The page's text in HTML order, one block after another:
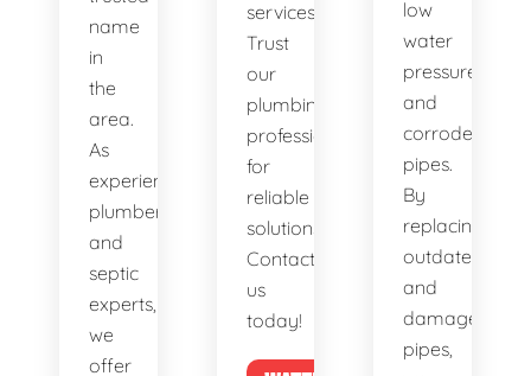
name
in
the
area.
As
experienced
plumbers
and
septic
experts,
we
offer
services.
Trust
our
plumbing
professionals
for
reliable
solutions.
Contact
us
today!
low
water
pressure,
and
corroded
pipes.
By
replacing
outdated
and
damaged
pipes,